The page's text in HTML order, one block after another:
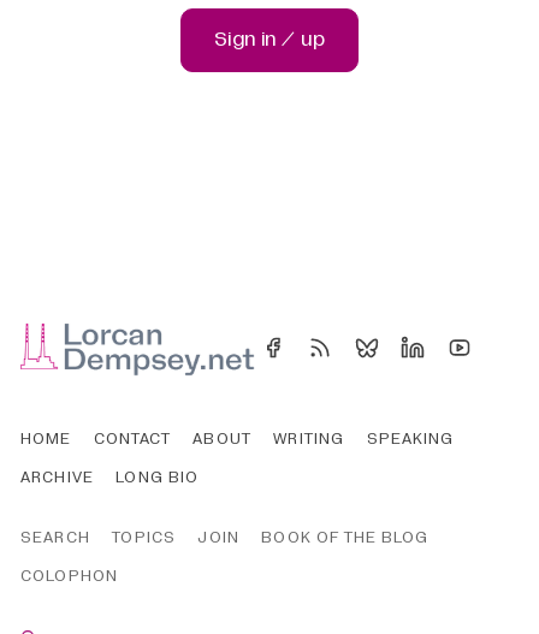
Sign in / up
HOME CONTACT ABOUT WRITING
SPEAKING
ARCHIVE
LONG BIO
SEARCH TOPICS JOIN
BOOK OF THE BLOG
COLOPHON